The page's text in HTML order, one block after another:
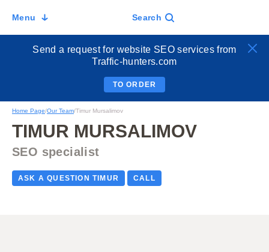
Menu Search
Send a request for website SEO services from
Traffic-hunters.com
TO ORDER
Home Page/Our Team/Timur Mursalimov
TIMUR MURSALIMOV
SEO specialist
ASK A QUESTION TIMUR CALL